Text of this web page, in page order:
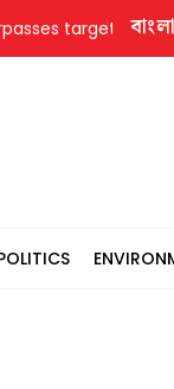
by 10% বাংলা